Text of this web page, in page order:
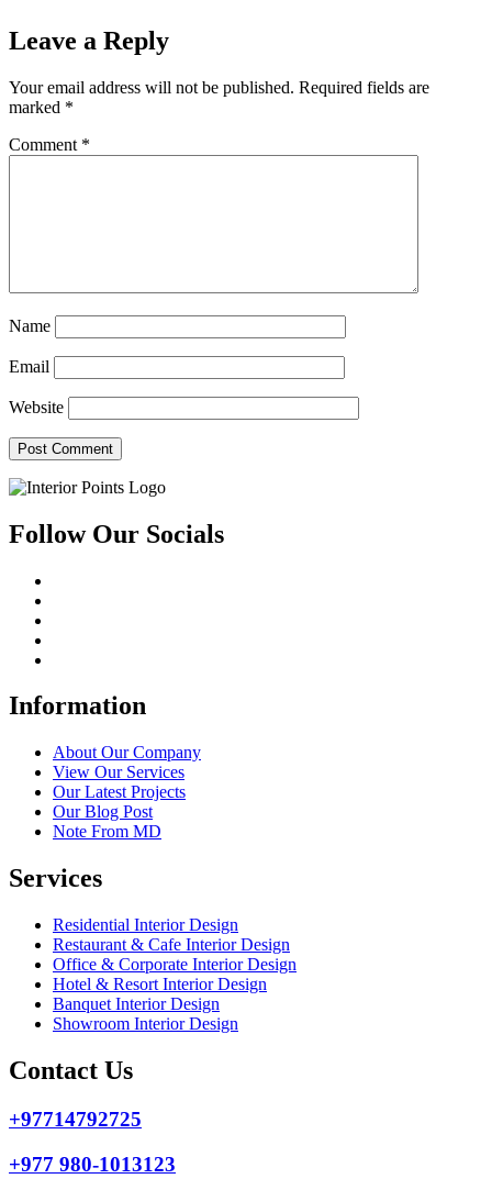
Leave a Reply
Your email address will not be published. Required fields are
marked *
Comment *
Name
Email
Website
Follow Our Socials
Information
About Our Company
View Our Services
Our Latest Projects
Our Blog Post
Note From MD
Services
Residential Interior Design
Restaurant & Cafe Interior Design
Office & Corporate Interior Design
Hotel & Resort Interior Design
Banquet Interior Design
Showroom Interior Design
Contact Us
+97714792725
+977 980-1013123